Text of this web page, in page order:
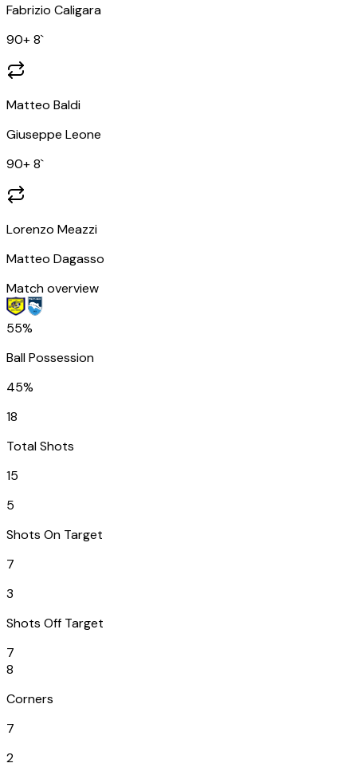
Fabrizio Caligara
90+ 8`
Matteo Baldi
Giuseppe Leone
90+ 8`
Lorenzo Meazzi
Matteo Dagasso
Match overview
55%
Ball Possession
45%
18
Total Shots
15
5
Shots On Target
7
3
Shots Off Target
7
8
Corners
7
2